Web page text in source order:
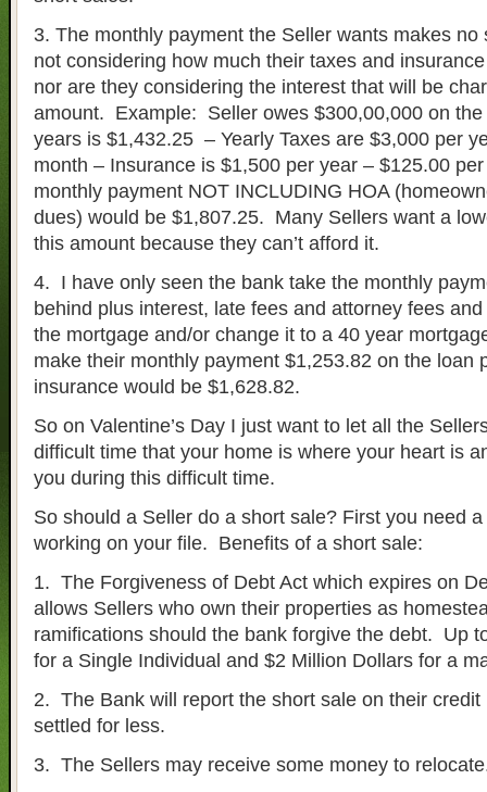
3. The monthly payment the Seller wants makes
not considering how much their taxes and
nor are they considering the interest that will be
amount. Example: Seller owes $300,00,000 on the
years is $1,432.25 – Yearly Taxes are $3,000 per
month – Insurance is $1,500 per year – $125.00
monthly payment NOT INCLUDING HOA
dues) would be $1,807.25. Many Sellers want a
this amount because they can’t afford it.
4. I have only seen the bank take the monthly
behind plus interest, late fees and attorney fees
the mortgage and/or change it to a 40 year
make their monthly payment $1,253.82 on the loan
insurance would be $1,628.82.
So on Valentine’s Day I just want to let all the
difficult time that your home is where your heart is
you during this difficult time.
So should a Seller do a short sale? First you need
working on your file. Benefits of a short sale:
1. The Forgiveness of Debt Act which expires on
allows Sellers who own their properties as
ramifications should the bank forgive the debt. Up
for a Single Individual and $2 Million Dollars for a
2. The Bank will report the short sale on their credit
settled for less.
3. The Sellers may receive some money to